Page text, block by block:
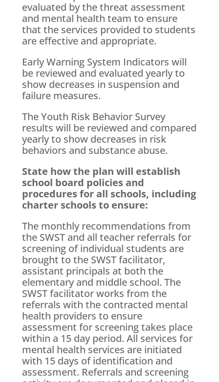
evaluated by the threat assessment
and mental health team to ensure
that the services provided to students
are effective and appropriate.
Early Warning System Indicators will
be reviewed and evaluated yearly to
show decreases in suspension and
failure measures.
The Youth Risk Behavior Survey
results will be reviewed and compared
yearly to show decreases in risk
behaviors and substance abuse.
State how the plan will establish
school board policies and
procedures for all schools, including
charter schools to ensure:
The monthly recommendations from
the SWST and all teacher referrals for
screening of individual students are
brought to the SWST facilitator,
assistant principals at both the
elementary and middle school. The
SWST facilitator works from the
referrals with the contracted mental
health providers to ensure
assessment for screening takes place
within a 15 day period. All services for
mental health services are initiated
with 15 days of identification and
assessment. Referrals and screening